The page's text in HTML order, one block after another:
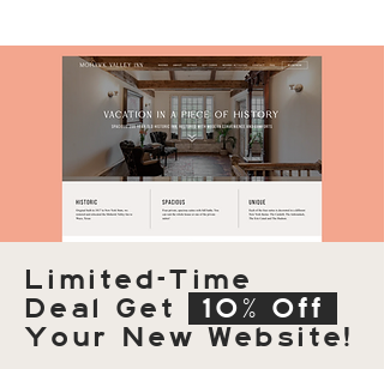
Limited-Time
Deal Get
10% Off
Your New Website!